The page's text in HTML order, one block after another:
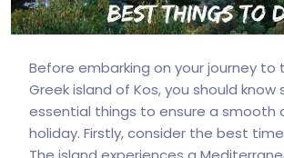
Before embarking on your journey to
Greek island of Kos, you should know
essential things to ensure a smooth
holiday. Firstly, consider the best